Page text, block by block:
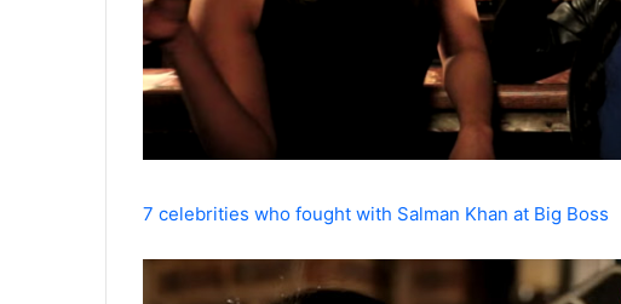
7 celebrities who fought with Salman Khan at Big Boss